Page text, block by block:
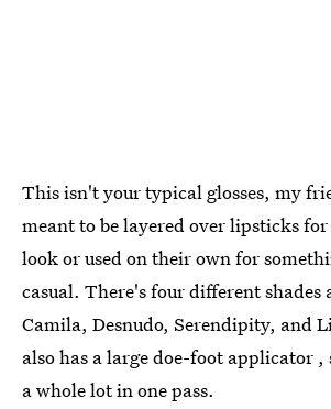
This isn't your typical glosses, my
meant to be layered over lipsticks
look or used on their own for
casual. There's four different
Camila, Desnudo, Serendipity, and
also has a large doe-foot applicator ,
a whole lot in one pass.